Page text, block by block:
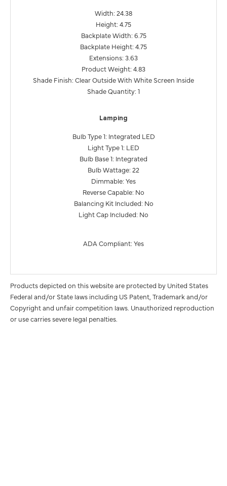
Width: 24.38
Height: 4.75
Backplate Width: 6.75
Backplate Height: 4.75
Extensions: 3.63
Product Weight: 4.83
Shade Finish: Clear Outside With White Screen Inside
Shade Quantity: 1
Lamping
Bulb Type 1: Integrated LED
Light Type 1: LED
Bulb Base 1: Integrated
Bulb Wattage: 22
Dimmable: Yes
Reverse Capable: No
Balancing Kit Included: No
Light Cap Included: No
ADA Compliant: Yes
Products depicted on this website are protected by United States
Federal and/or State laws including US Patent, Trademark and/or
Copyright and unfair competition laws. Unauthorized reproduction
or use carries severe legal penalties.